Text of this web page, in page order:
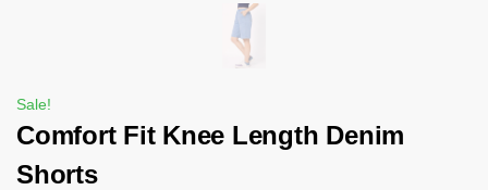
Sale!
Comfort Fit Knee Length Denim
Shorts